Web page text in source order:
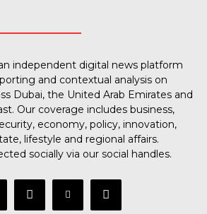
independent digital news platform
and contextual analysis on
Dubai, the United Arab Emirates and
Our coverage includes business,
economy, policy, innovation,
lifestyle and regional affairs.
socially via our social handles.